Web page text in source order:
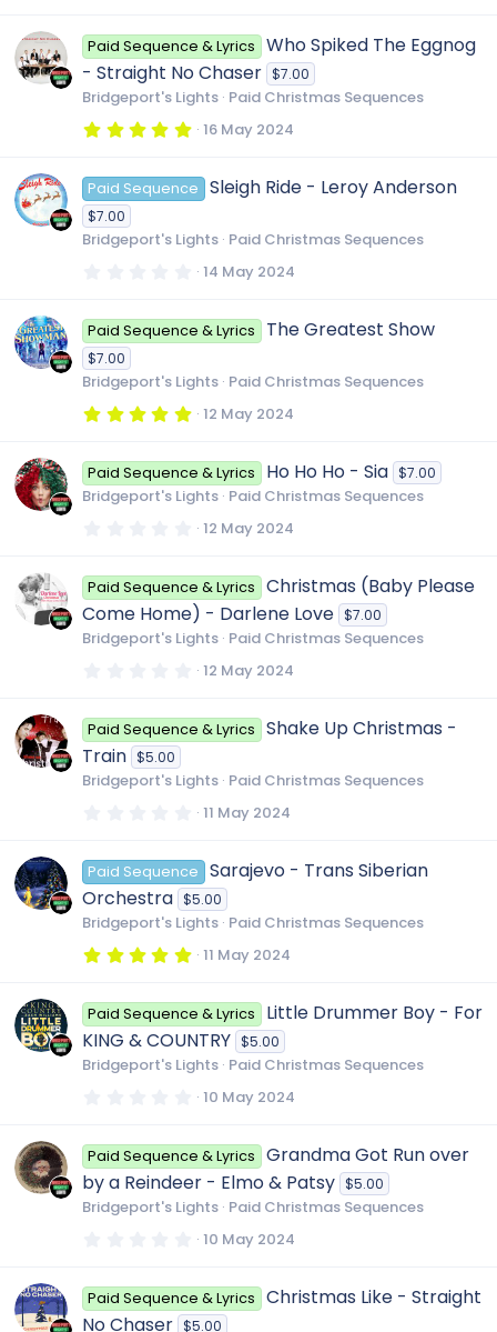
c
o
0
s
t
a
r
(
s
Paid Sequence & Lyrics
Who Spiked The Eggnog
- Straight No Chaser $7.00
Bridgeport's Lights Paid Christmas Sequences
5
0
s
t
r
(
s
16 May 2024
Paid Sequence Sleigh Ride - Leroy Anderson
$7.00
Bridgeport's Lights Paid Christmas Sequences
0
0
s
t
r
(
s
14 May 2024
Paid Sequence & Lyrics The Greatest Show
$7.00
Bridgeport's Lights Paid Christmas Sequences
5
0
s
t
a
12 May 2024
Paid Sequence & Lyrics Ho Ho Ho - Sia $7.00
Bridgeport's Lights Paid Christmas Sequences
0
0
s
t
a
r
(
s
12 May 2024
Paid Sequence & Lyrics
Christmas (Baby Please
Come Home) - Darlene Love $7.00
Bridgeport's Lights Paid Christmas Sequences
0
0
s
t
r
(
s
12 May 2024
Paid Sequence & Lyrics
Shake Up Christmas -
Train $5.00
Bridgeport's Lights Paid Christmas Sequences
0
0
s
t
a
r
(
s
11 May 2024
Paid Sequence
Sarajevo - Trans Siberian
Orchestra $5.00
Bridgeport's Lights Paid Christmas Sequences
5
0
s
t
a
r
(
s
11 May 2024
Paid Sequence & Lyrics
Little Drummer Boy - For
KING & COUNTRY $5.00
Bridgeport's Lights Paid Christmas Sequences
0
0
s
t
a
r
(
s
10 May 2024
Paid Sequence & Lyrics
Grandma Got Run over
by a Reindeer - Elmo & Patsy $5.00
Bridgeport's Lights Paid Christmas Sequences
0
0
s
t
10 May 2024
Paid Sequence & Lyrics
Christmas Like - Straight
No Chaser $5.00